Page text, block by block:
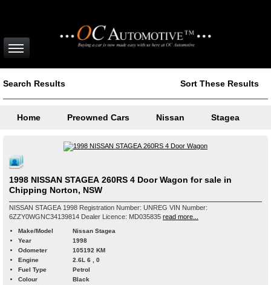
Search Results Sort These Results
Home Preowned Cars Nissan Stagea
1998 NISSAN STAGEA 260RS 4 Door Wagon for sale in
Chipping Norton, NSW
NISSAN STAGEA 1998 Registration Number: UNREG VIN Number:
6ZZY0WGNC34139814 Dealer Licence: MD035835 read more...
Make/Model
Nissan Stagea
Year
1998
Odometer
105192 KM
Engine
2.6L 6 , 0
Fuel Type
Petrol
Colour
Black